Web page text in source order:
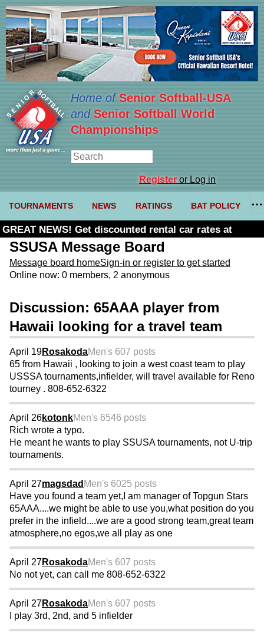
Home ofSenior Softball-USA
and Senior Softball World
Championships
Registeror Log in
TOURNAMENTS NEWS RATINGS BAT POLICY
GREAT NEWS! Get discounted rental car rates at
Budget. Click here and use code U361485
SSUSA Message Board
Message board homeSign-in or register to get started
Online now: 0 members, 2 anonymous
Discussion: 65AAA player from
Hawaii looking for a travel team
April 19RosakodaMen's 607 posts
65 from Hawaii , looking to join a west coast team to play
USSSA tournaments,infielder, will travel available for Reno
tourney . 808-652-6322
April 26kotonkMen's 6546 posts
Rich wrote a typo.
He meant he wants to play SSUSA tournaments, not U-trip
tournaments.
April 27magsdad Men's 6025 posts
Have you found a team yet,I am manager of Topgun Stars
65AAA....we might be able to use you,what position do you
prefer in the infield....we are a good strong team,great team
atmosphere,no egos,we all play as one
April 27RosakodaMen's 607 posts
No not yet, can call me 808-652-6322
April 27RosakodaMen's 607 posts
I play 3rd, 2nd, and 5 infielder